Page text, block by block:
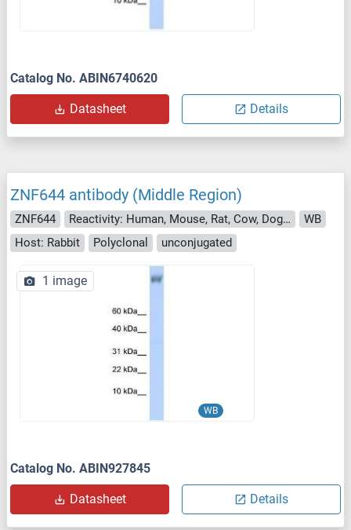
Catalog No. ABIN6740620
Datasheet Details
ZNF644 antibody (Middle Region)
ZNF644 Reactivity: Human, Mouse, Rat, Cow, Dog, Chicken
WB
Host: Rabbit
Polyclonal unconjugated
WB
1 image
Catalog No. ABIN927845
Datasheet Details